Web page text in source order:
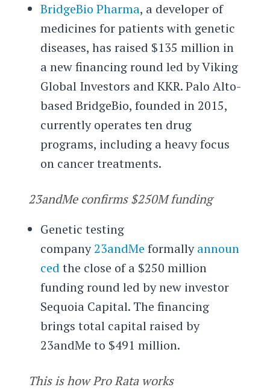
BridgeBio Pharma, a developer of
medicines for patients with genetic
diseases, has raised $135 million in
a new financing round led by Viking
Global Investors and KKR. Palo Alto-
based BridgeBio, founded in 2015,
currently operates ten drug
programs, including a heavy focus
on cancer treatments.
23andMe confirms $250M funding
Genetic testing
company23andMe formallyannoun
ced the close of a $250 million
funding round led by new investor
Sequoia Capital. The financing
brings total capital raised by
23andMe to $491 million.
This is how Pro Rata works